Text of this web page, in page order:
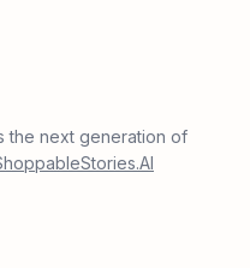
the next generation of